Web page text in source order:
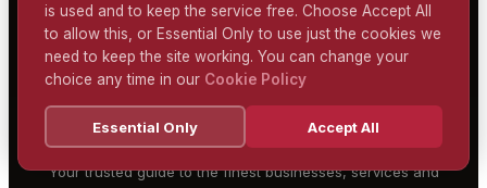
MARYLEBONE LONDON
DIRECTORY
DISCOVER. EXPLORE. ENJOY.
Your trusted guide to the finest businesses, services and
is used and to keep the service free. Choose Accept All
to allow this, or Essential Only to use just the cookies we
need to keep the site working. You can change your
choice any time in our Cookie Policy
Essential Only Accept All